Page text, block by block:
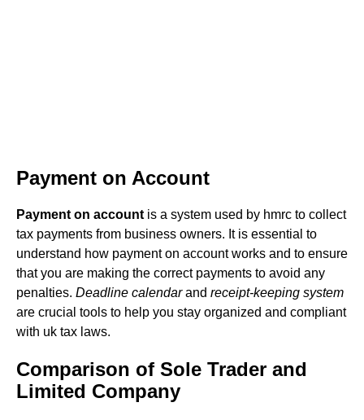
Payment on Account
Payment on account is a system used by hmrc to collect
tax payments from business owners. It is essential to
understand how payment on account works and to ensure
that you are making the correct payments to avoid any
penalties. Deadline calendarand receipt-keeping system
are crucial tools to help you stay organized and compliant
with uk tax laws.
Comparison of Sole Trader and
Limited Company